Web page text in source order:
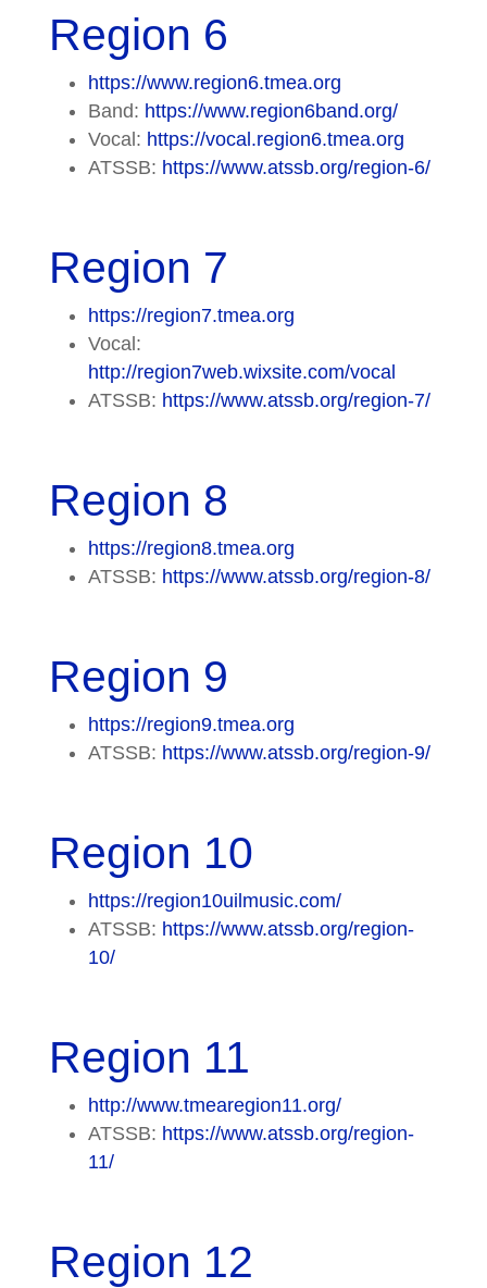
Region 6
https://www.region6.tmea.org
Band: https://www.region6band.org/
Vocal: https://vocal.region6.tmea.org
ATSSB: https://www.atssb.org/region-6/
Region 7
https://region7.tmea.org
Vocal:
http://region7web.wixsite.com/vocal
ATSSB: https://www.atssb.org/region-7/
Region 8
https://region8.tmea.org
ATSSB: https://www.atssb.org/region-8/
Region 9
https://region9.tmea.org
ATSSB: https://www.atssb.org/region-9/
Region 10
https://region10uilmusic.com/
ATSSB: https://www.atssb.org/region-
10/
Region 11
http://www.tmearegion11.org/
ATSSB: https://www.atssb.org/region-
11/
Region 12